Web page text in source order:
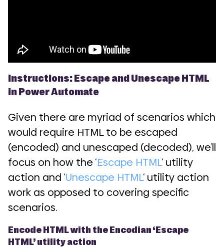
Instructions: Escape and Unescape HTML
in Power Automate
Given there are myriad of scenarios which
would require HTML to be escaped
(encoded) and unescaped (decoded), we’ll
focus on how the ‘Escape HTML‘ utility
action and ‘Unescape HTML‘ utility action
work as opposed to covering specific
scenarios.
Encode HTML with the Encodian ‘Escape
HTML’ utility action